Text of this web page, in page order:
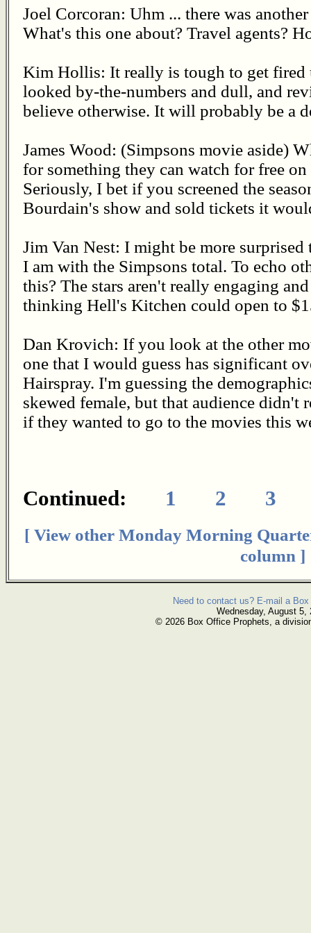
Joel Corcoran: Uhm ... there was
What's this one about? Travel agents?
Kim Hollis: It really is tough to get fired
looked by-the-numbers and dull, and
believe otherwise. It will probably be a
James Wood: (Simpsons movie aside)
for something they can watch for free
Seriously, I bet if you screened the
Bourdain's show and sold tickets it
Jim Van Nest: I might be more
I am with the Simpsons total. To echo
this? The stars aren't really engaging
thinking Hell's Kitchen could open to
Dan Krovich: If you look at the other
one that I would guess has significant
Hairspray. I'm guessing the
skewed female, but that audience didn't
if they wanted to go to the movies this
Continued: 1 2 3
[ View other Monday Morning
column ]
Need to contact us? E-mail a
Wednesday, August 5,
© 2026 Box Office Prophets, a